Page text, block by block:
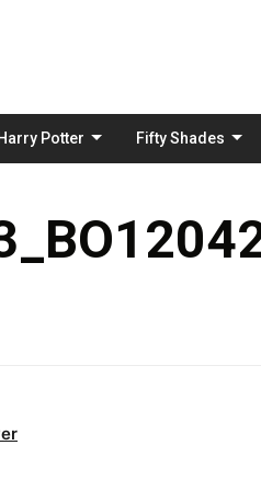
Harry Potter Fifty Shades